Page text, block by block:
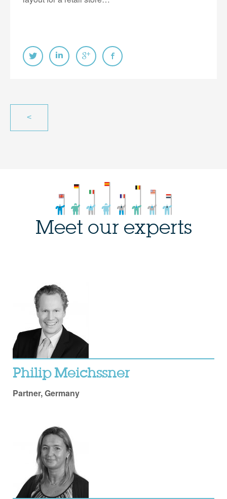
<
Meet our experts
Philip Meichssner
Partner, Germany